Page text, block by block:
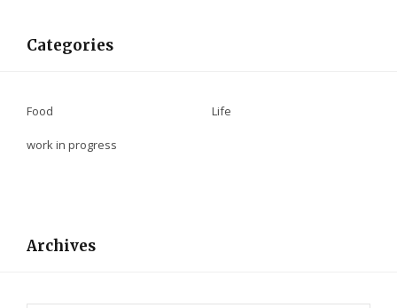
Categories
Food Life
work in progress
Archives